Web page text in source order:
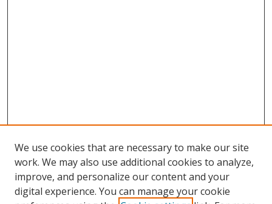
We use cookies that are necessary to make our site
work. We may also use additional cookies to analyze,
improve, and personalize our content and your
digital experience. You can manage your cookie